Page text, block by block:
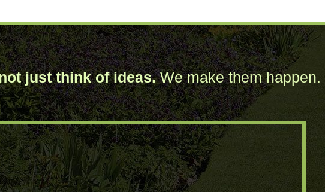
just think of ideas.We make them happen.